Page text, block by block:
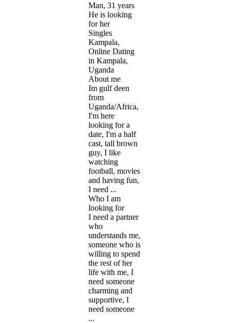
Man, 31 years
He is looking
for her
Singles
Kampala,
Online Dating
in Kampala,
Uganda
About me
Im gulf deen
from
Uganda/Africa,
I'm here
looking for a
date, I'm a half
cast, tall brown
guy, I like
watching
football, movies
and having fun,
I need ...
Who I am
looking for
I need a partner
who
understands me,
someone who is
willing to spend
the rest of her
life with me, I
need someone
charming and
supportive, I
need someone
...